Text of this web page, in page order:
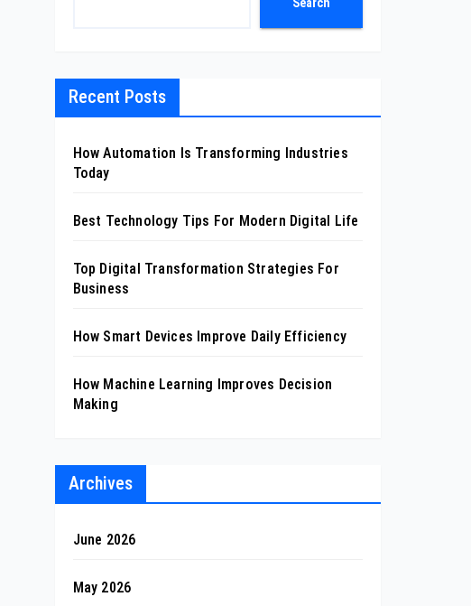
Recent Posts
How Automation Is Transforming Industries
Today
Best Technology Tips For Modern Digital Life
Top Digital Transformation Strategies For
Business
How Smart Devices Improve Daily Efficiency
How Machine Learning Improves Decision
Making
Archives
June 2026
May 2026